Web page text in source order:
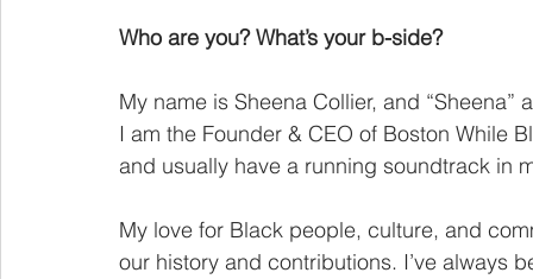
Who are you? What’s your b-side?
My name is Sheena Collier, and “Sheena”
I am the Founder & CEO of Boston While
and usually have a running soundtrack in
My love for Black people, culture, and
our history and contributions. I’ve always